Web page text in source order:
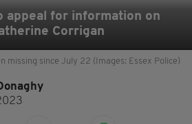
appeal for information on
Corrigan
missing since July 22 (Images: Essex Police)